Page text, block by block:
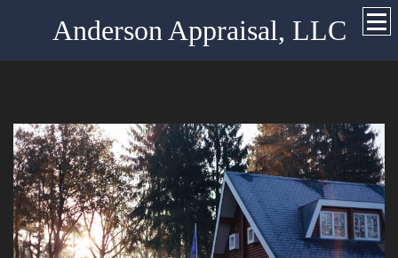
Anderson Appraisal, LLC